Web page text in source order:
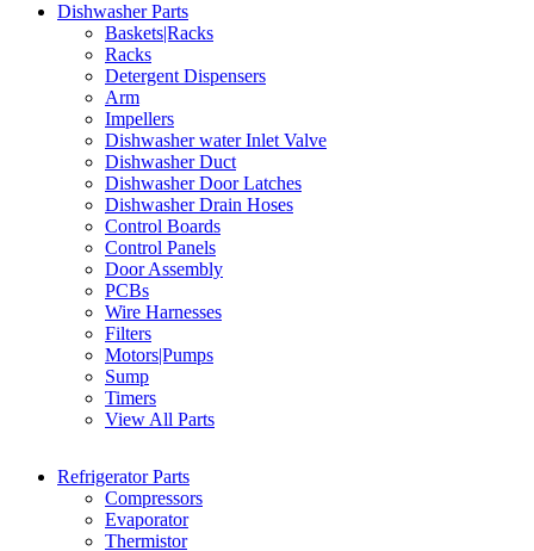
Dishwasher Parts
Baskets|Racks
Racks
Detergent Dispensers
Arm
Impellers
Dishwasher water Inlet Valve
Dishwasher Duct
Dishwasher Door Latches
Dishwasher Drain Hoses
Control Boards
Control Panels
Door Assembly
PCBs
Wire Harnesses
Filters
Motors|Pumps
Sump
Timers
View All Parts
Refrigerator Parts
Compressors
Evaporator
Thermistor